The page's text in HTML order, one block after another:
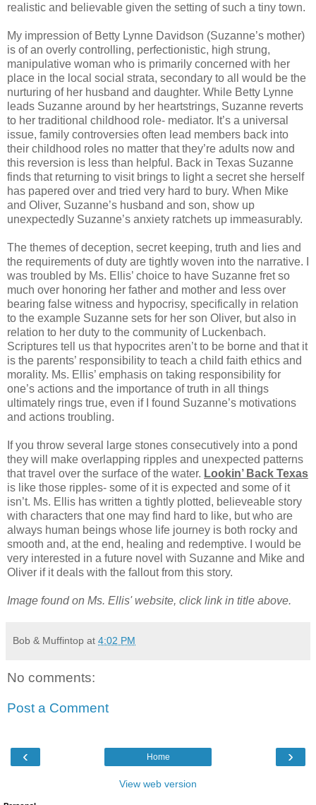
realistic and believable given the setting of such a tiny town.
My impression of Betty Lynne Davidson (Suzanne’s mother)
is of an overly controlling, perfectionistic, high strung,
manipulative woman who is primarily concerned with her
place in the local social strata, secondary to all would be the
nurturing of her husband and daughter. While Betty Lynne
leads Suzanne around by her heartstrings, Suzanne reverts
to her traditional childhood role- mediator. It’s a universal
issue, family controversies often lead members back into
their childhood roles no matter that they’re adults now and
this reversion is less than helpful. Back in Texas Suzanne
finds that returning to visit brings to light a secret she herself
has papered over and tried very hard to bury. When Mike
and Oliver, Suzanne’s husband and son, show up
unexpectedly Suzanne’s anxiety ratchets up immeasurably.
The themes of deception, secret keeping, truth and lies and
the requirements of duty are tightly woven into the narrative. I
was troubled by Ms. Ellis’ choice to have Suzanne fret so
much over honoring her father and mother and less over
bearing false witness and hypocrisy, specifically in relation
to the example Suzanne sets for her son Oliver, but also in
relation to her duty to the community of Luckenbach.
Scriptures tell us that hypocrites aren’t to be borne and that it
is the parents’ responsibility to teach a child faith ethics and
morality. Ms. Ellis’ emphasis on taking responsibility for
one’s actions and the importance of truth in all things
ultimately rings true, even if I found Suzanne’s motivations
and actions troubling.
If you throw several large stones consecutively into a pond
they will make overlapping ripples and unexpected patterns
that travel over the surface of the water. Lookin’ Back Texas
is like those ripples- some of it is expected and some of it
isn’t. Ms. Ellis has written a tightly plotted, believeable story
with characters that one may find hard to like, but who are
always human beings whose life journey is both rocky and
smooth and, at the end, healing and redemptive. I would be
very interested in a future novel with Suzanne and Mike and
Oliver if it deals with the fallout from this story.
Image found on Ms. Ellis' website, click link in title above.
Bob & Muffintop at 4:02 PM
No comments:
Post a Comment
‹ ›
Home
View web version